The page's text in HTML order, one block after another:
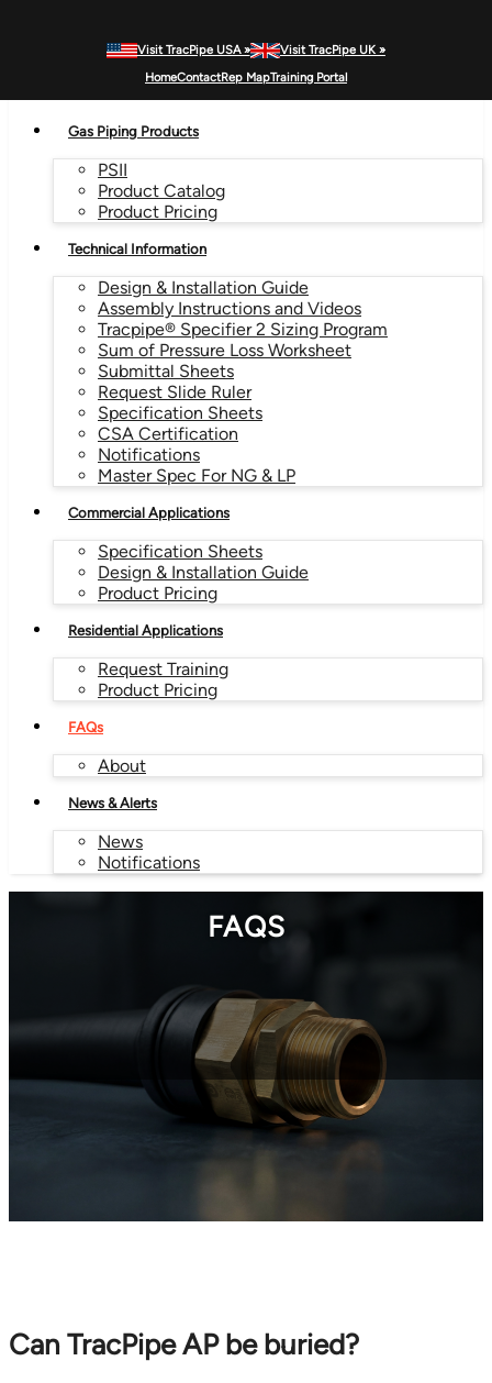
Visit TracPipe USA » Visit TracPipe UK »
HomeContactRep MapTraining Portal
Gas Piping Products
PSII
Product Catalog
Product Pricing
Technical Information
Design & Installation Guide
Assembly Instructions and Videos
Tracpipe® Specifier 2 Sizing Program
Sum of Pressure Loss Worksheet
Submittal Sheets
Request Slide Ruler
Specification Sheets
CSA Certification
Notifications
Master Spec For NG & LP
Commercial Applications
Specification Sheets
Design & Installation Guide
Product Pricing
Residential Applications
Request Training
Product Pricing
FAQs
About
News & Alerts
News
Notifications
FAQS
Can TracPipe AP be buried?